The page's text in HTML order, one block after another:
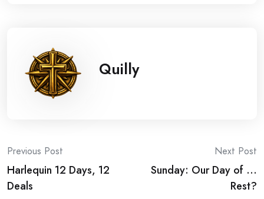
Quilly
Post
navigation
Previous Post
Harlequin 12 Days, 12
Deals
Next Post
Sunday: Our Day of …
Rest?